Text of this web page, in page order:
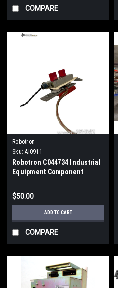
COMPARE
Robotron
Sku: AI0911
Robotron C044734 Industrial
Equipment Component
$50.00
ADD TO CART
COMPARE